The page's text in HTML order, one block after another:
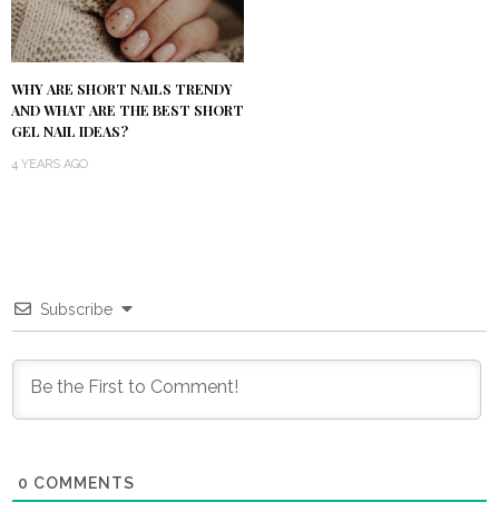
WHY ARE SHORT NAILS TRENDY
AND WHAT ARE THE BEST SHORT
GEL NAIL IDEAS?
4 YEARS AGO
Subscribe
0 COMMENTS